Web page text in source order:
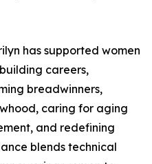
has supported women
careers,
breadwinners,
caring for aging
and redefining
blends technical